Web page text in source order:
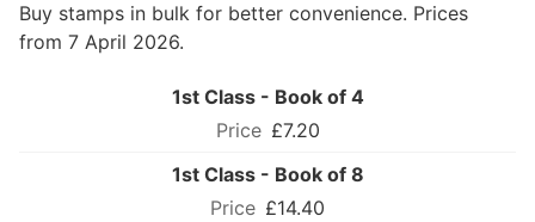
Buy stamps in bulk for better convenience. Prices
from 7 April 2026.
1st Class - Book of 4
£7.20
1st Class - Book of 8
£14.40